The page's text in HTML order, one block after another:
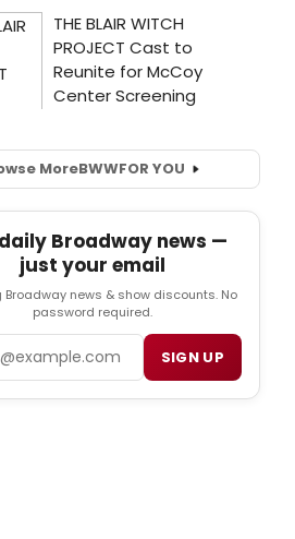
MoreBWWFOR YOU
Broadway news —
just your email
Broadway news & show discounts. No
password required.
SIGN UP